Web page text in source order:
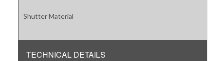
Shutter Material
TECHNICAL DETAILS